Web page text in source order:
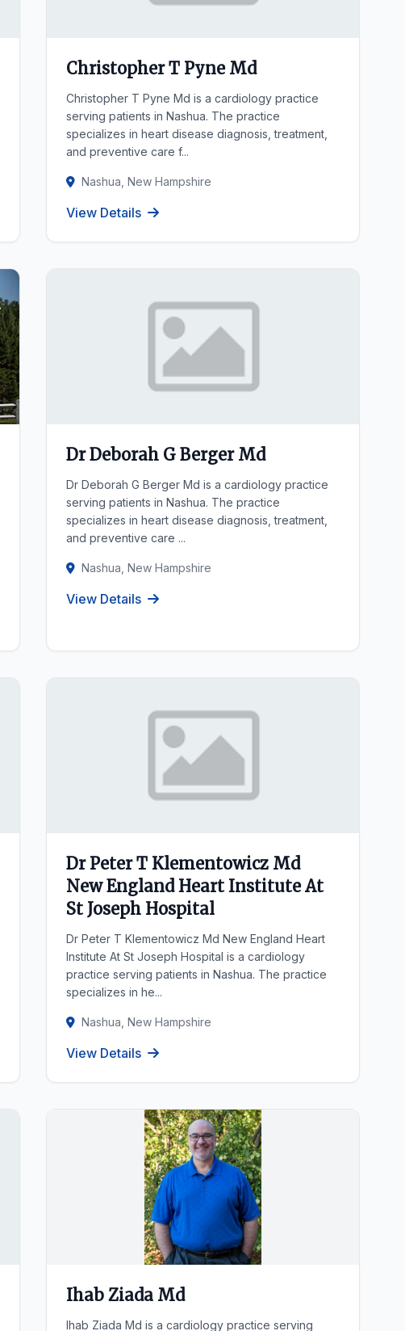
Christopher T Pyne Md
Christopher T Pyne Md is a cardiology practice
serving patients in Nashua. The practice
specializes in heart disease diagnosis, treatment,
and preventive care f...
Nashua, New Hampshire
View Details
Dr Deborah G Berger Md
Dr Deborah G Berger Md is a cardiology practice
serving patients in Nashua. The practice
specializes in heart disease diagnosis, treatment,
and preventive care ...
Nashua, New Hampshire
View Details
Dr Peter T Klementowicz Md
New England Heart Institute At
St Joseph Hospital
Dr Peter T Klementowicz Md New England Heart
Institute At St Joseph Hospital is a cardiology
practice serving patients in Nashua. The practice
specializes in he...
Nashua, New Hampshire
View Details
Ihab Ziada Md
Ihab Ziada Md is a cardiology practice serving